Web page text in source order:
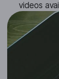
videos